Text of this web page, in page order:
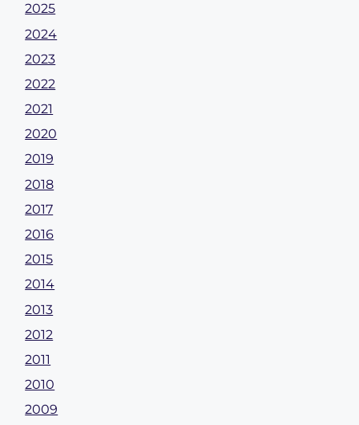
2025
2024
2023
2022
2021
2020
2019
2018
2017
2016
2015
2014
2013
2012
2011
2010
2009